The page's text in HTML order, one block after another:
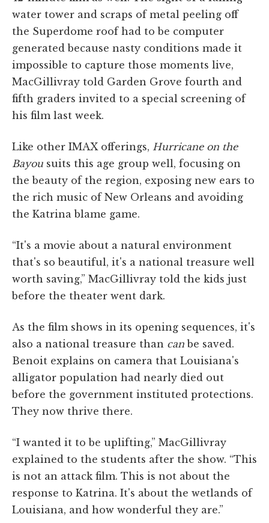
water tower and scraps of metal peeling off
the Superdome roof had to be computer
generated because nasty conditions made it
impossible to capture those moments live,
MacGillivray told Garden Grove fourth and
fifth graders invited to a special screening of
his film last week.
Like other IMAX offerings, Hurricane on the
Bayou suits this age group well, focusing on
the beauty of the region, exposing new ears to
the rich music of New Orleans and avoiding
the Katrina blame game.
“It's a movie about a natural environment
that's so beautiful, it's a national treasure well
worth saving,” MacGillivray told the kids just
before the theater went dark.
As the film shows in its opening sequences, it's
also a national treasure than can be saved.
Benoit explains on camera that Louisiana's
alligator population had nearly died out
before the government instituted protections.
They now thrive there.
“I wanted it to be uplifting,” MacGillivray
explained to the students after the show. “This
is not an attack film. This is not about the
response to Katrina. It's about the wetlands of
Louisiana, and how wonderful they are.”